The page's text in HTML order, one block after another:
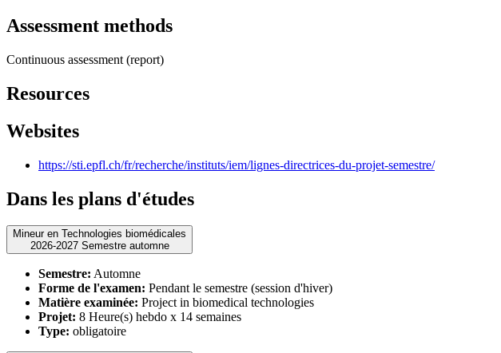
Assessment methods
Continuous assessment (report)
Resources
Websites
https://sti.epfl.ch/fr/recherche/instituts/iem/lignes-directrices-du-projet-semestre/
Dans les plans d'études
Mineur en Technologies biomédicales
2026-2027 Semestre automne
Semestre: Automne
Forme de l'examen: Pendant le semestre (session d'hiver)
Matière examinée: Project in biomedical technologies
Projet: 8 Heure(s) hebdo x 14 semaines
Type: obligatoire